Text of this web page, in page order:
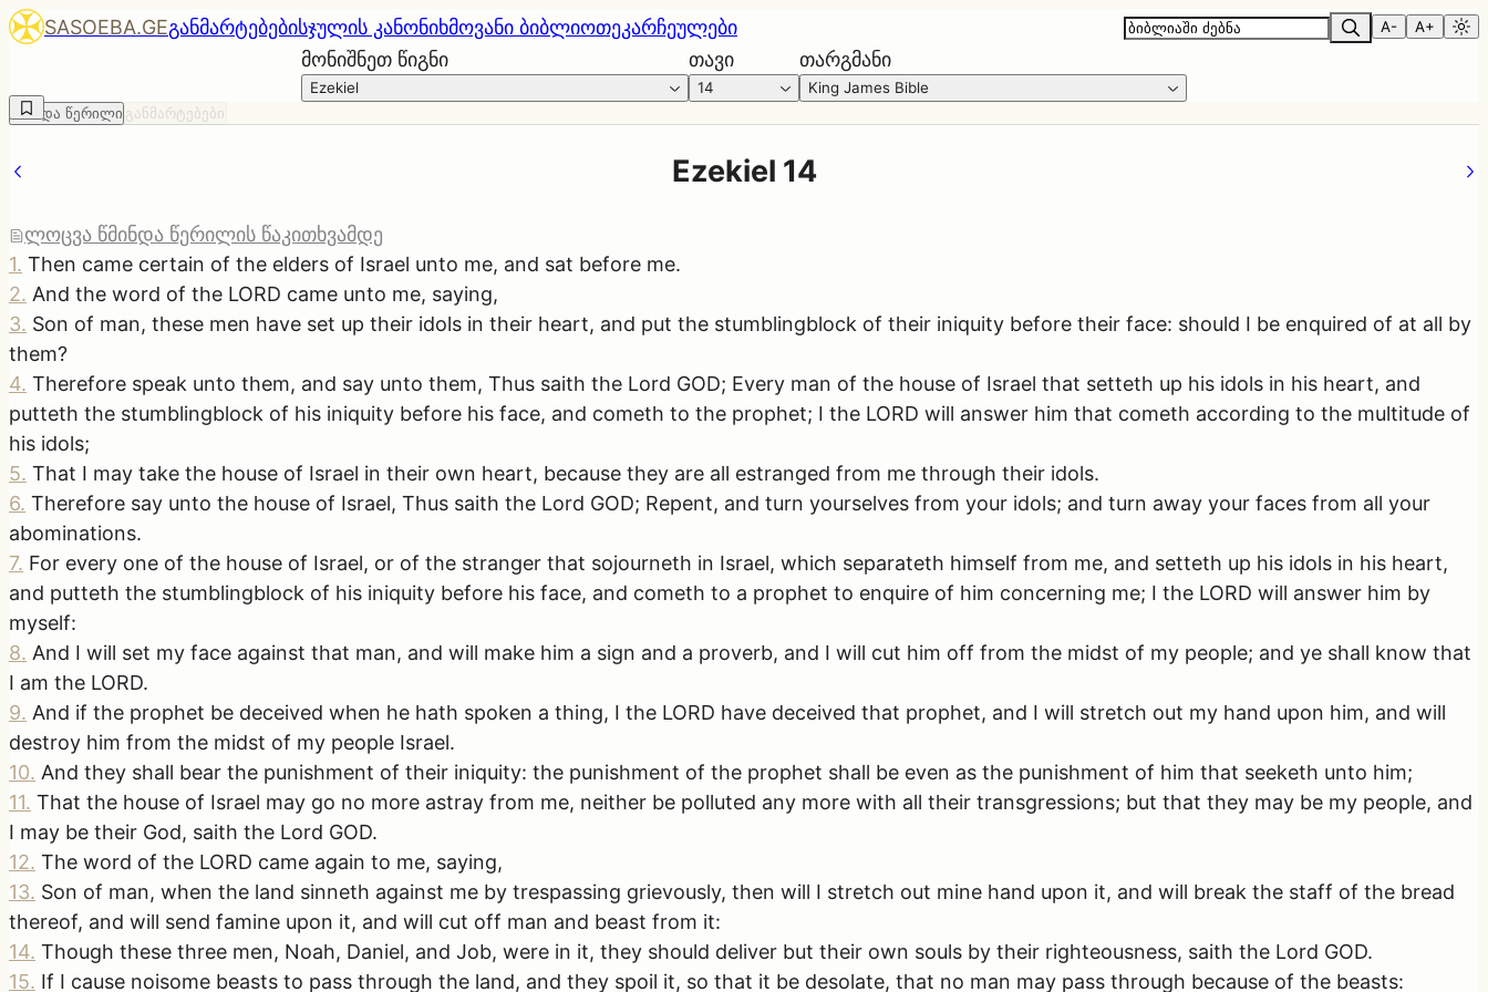
SASOEBA.GEგანმარტებებისჯულის კანონიხმოვანი ბიბლიოთეკარჩეულები A- A+
მონიშნეთ წიგნი
Ezekiel
თავი
14
თარგმანი
King James Bible
წმინდა წერილი განმარტებები
Ezekiel 14
ლოცვა წმინდა წერილის წაკითხვამდე
1. Then came certain of the elders of Israel unto me, and sat before me.
2. And the word of the LORD came unto me, saying,
3. Son of man, these men have set up their idols in their heart, and put the stumblingblock of their iniquity before their face: should I be enquired of at all by
them?
4. Therefore speak unto them, and say unto them, Thus saith the Lord GOD; Every man of the house of Israel that setteth up his idols in his heart, and
putteth the stumblingblock of his iniquity before his face, and cometh to the prophet; I the LORD will answer him that cometh according to the multitude of
his idols;
5. That I may take the house of Israel in their own heart, because they are all estranged from me through their idols.
6. Therefore say unto the house of Israel, Thus saith the Lord GOD; Repent, and turn yourselves from your idols; and turn away your faces from all your
abominations.
7. For every one of the house of Israel, or of the stranger that sojourneth in Israel, which separateth himself from me, and setteth up his idols in his heart,
and putteth the stumblingblock of his iniquity before his face, and cometh to a prophet to enquire of him concerning me; I the LORD will answer him by
myself:
8. And I will set my face against that man, and will make him a sign and a proverb, and I will cut him off from the midst of my people; and ye shall know that
I am the LORD.
9. And if the prophet be deceived when he hath spoken a thing, I the LORD have deceived that prophet, and I will stretch out my hand upon him, and will
destroy him from the midst of my people Israel.
10. And they shall bear the punishment of their iniquity: the punishment of the prophet shall be even as the punishment of him that seeketh unto him;
11. That the house of Israel may go no more astray from me, neither be polluted any more with all their transgressions; but that they may be my people, and
I may be their God, saith the Lord GOD.
12. The word of the LORD came again to me, saying,
13. Son of man, when the land sinneth against me by trespassing grievously, then will I stretch out mine hand upon it, and will break the staff of the bread
thereof, and will send famine upon it, and will cut off man and beast from it:
14. Though these three men, Noah, Daniel, and Job, were in it, they should deliver but their own souls by their righteousness, saith the Lord GOD.
15. If I cause noisome beasts to pass through the land, and they spoil it, so that it be desolate, that no man may pass through because of the beasts: